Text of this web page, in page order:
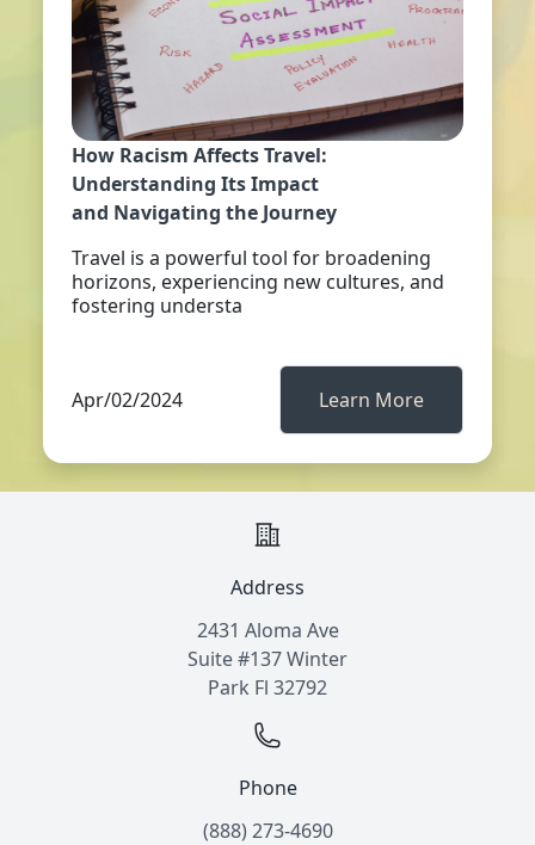
How Racism Affects Travel:
Understanding Its Impact
and Navigating the Journey
Travel is a powerful tool for broadening
horizons, experiencing new cultures, and
fostering understa
Apr/02/2024 Learn More
Address
2431 Aloma Ave
Suite #137 Winter
Park Fl 32792
Phone
(888) 273-4690